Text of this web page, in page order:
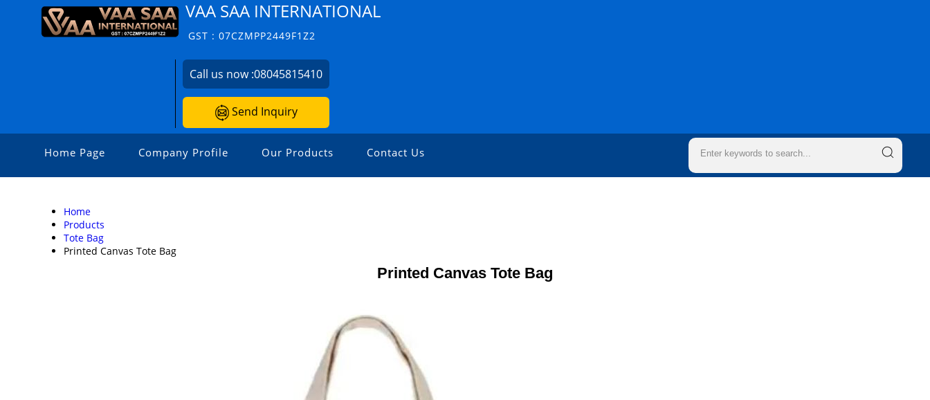
VAA SAA INTERNATIONAL
GST : 07CZMPP2449F1Z2
Call us now :08045815410
Send Inquiry
Home Page Company Profile Our Products Contact Us
Home
Products
Tote Bag
Printed Canvas Tote Bag
Printed Canvas Tote Bag